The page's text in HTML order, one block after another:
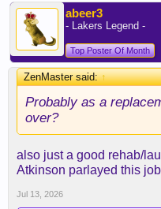
abeer3
- Lakers Legend -
Top Poster Of Month
ZenMaster said:↑
Probably as a
over?
also just a good rehab/
Atkinson parlayed this
Jul 13, 2026